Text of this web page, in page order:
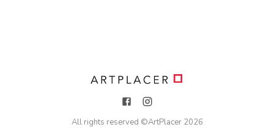
All rights reserved ©ArtPlacer 2026